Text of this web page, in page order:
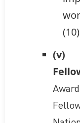
(10)
(v)